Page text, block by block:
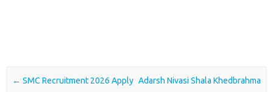
Post navigation
← SMC Recruitment 2026 Apply Adarsh Nivasi Shala Khedbrahma